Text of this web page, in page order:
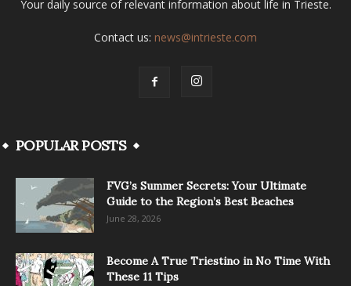
Your daily source of relevant information about life in Trieste.
Contact us: news@intrieste.com
POPULAR POSTS
FVG’s Summer Secrets: Your Ultimate
Guide to the Region’s Best Beaches
June 28, 2026
Become A True Triestino in No Time With
These 11 Tips